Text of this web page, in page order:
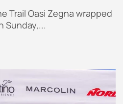
Trail Oasi Zegna wrapped
Sunday,...